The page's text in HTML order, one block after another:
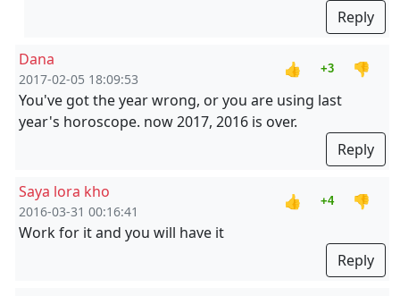
Reply
Dana
2017-02-05 18:09:53
👍 +3
👎
You've got the year wrong, or you are using last
year's horoscope. now 2017, 2016 is over.
Reply
Saya lora kho
2016-03-31 00:16:41
👍 +4
👎
Work for it and you will have it
Reply